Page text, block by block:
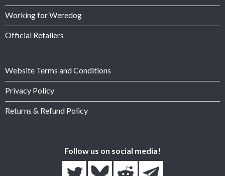
Working for Weredog
Official Retailers
Website Terms and Conditions
Privacy Policy
Returns & Refund Policy
Follow us on social media!